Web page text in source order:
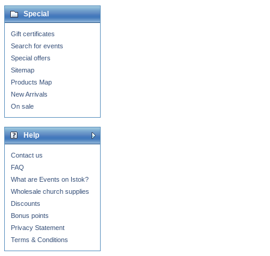
Special
Gift certificates
Search for events
Special offers
Sitemap
Products Map
New Arrivals
On sale
Help
Contact us
FAQ
What are Events on Istok?
Wholesale church supplies
Discounts
Bonus points
Privacy Statement
Terms & Conditions